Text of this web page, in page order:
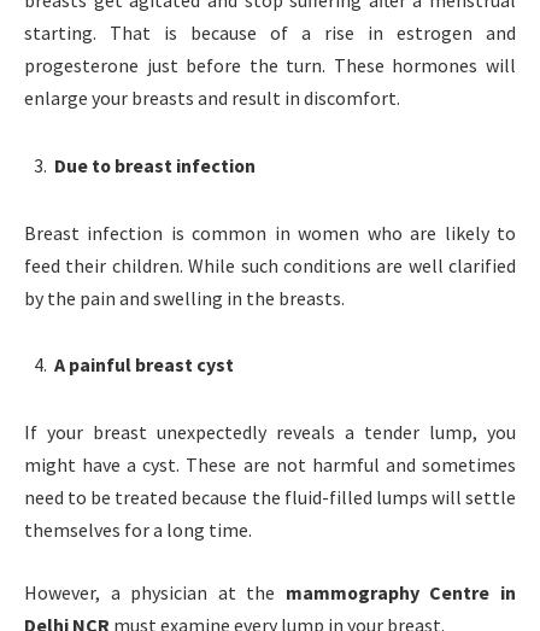
starting. That is because of a rise in estrogen and
progesterone just before the turn. These hormones will
enlarge your breasts and result in discomfort.
Due to breast infection
Breast infection is common in women who are likely to
feed their children. While such conditions are well clarified
by the pain and swelling in the breasts.
A painful breast cyst
If your breast unexpectedly reveals a tender lump, you
might have a cyst. These are not harmful and sometimes
need to be treated because the fluid-filled lumps will settle
themselves for a long time.
However, a physician at the mammography Centre in
Delhi NCR must examine every lump in your breast.